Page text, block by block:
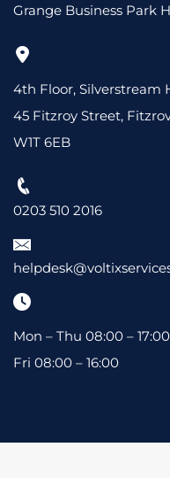
Grange Business Park
4th Floor, Silverstream
45 Fitzroy Street,
W1T 6EB
0203 510 2016
Mon – Thu 08:00 – 17:00
Fri 08:00 – 16:00